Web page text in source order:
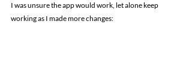
I was unsure the app would work, let alone keep
working as I made more changes: